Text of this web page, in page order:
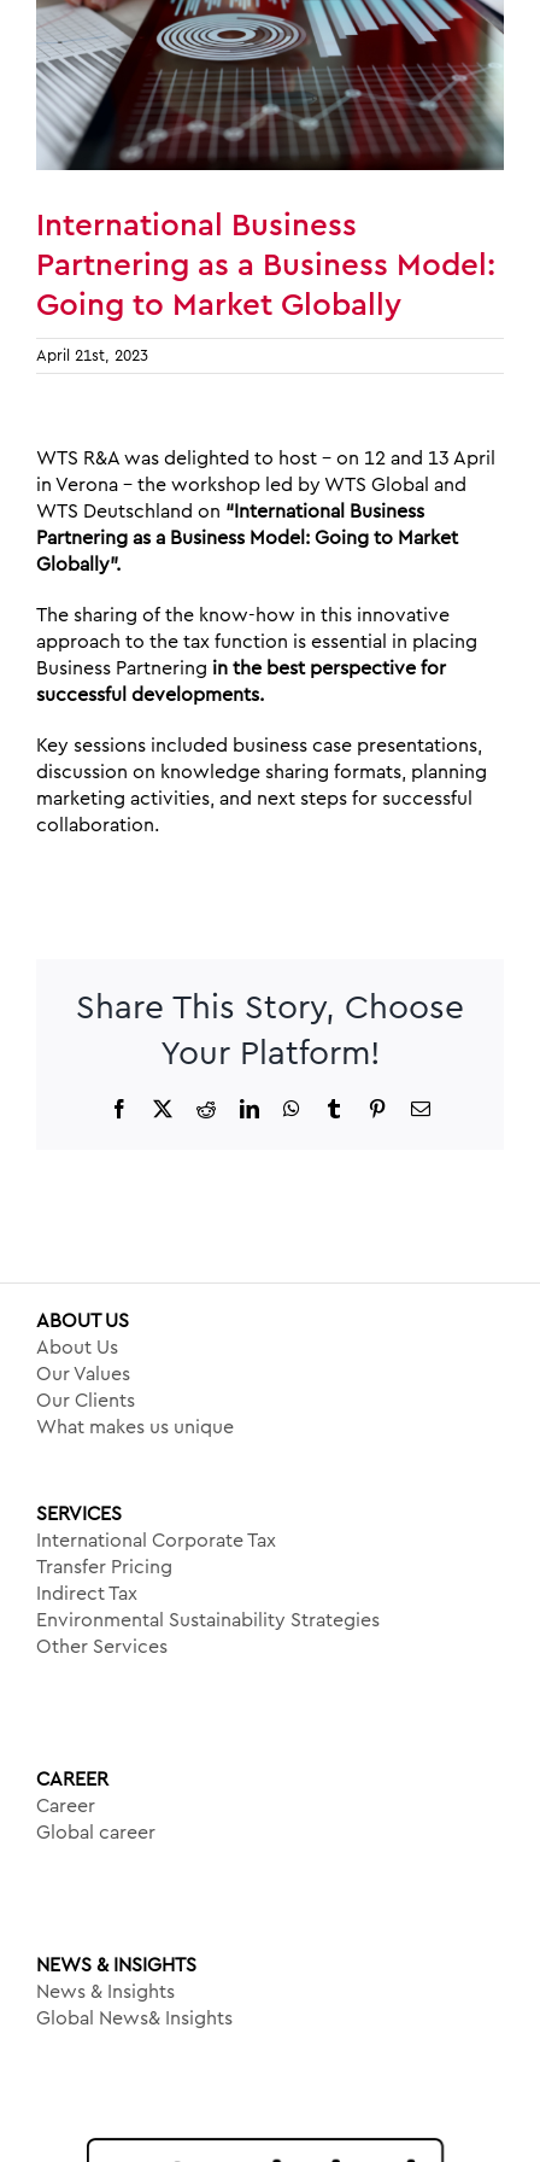
International Business
Partnering as a Business Model:
Going to Market Globally
April 21st, 2023
WTS R&A was delighted to host – on 12 and 13 April
in Verona – the workshop led by WTS Global and
WTS Deutschland on “International Business
Partnering as a Business Model: Going to Market
Globally”.
The sharing of the know-how in this innovative
approach to the tax function is essential in placing
Business Partnering in the best perspective for
successful developments.
Key sessions included business case presentations,
discussion on knowledge sharing formats, planning
marketing activities, and next steps for successful
collaboration.
Share This Story, Choose
Your Platform!
Facebook RedditLinkedInWhatsApp
Tumblr PinterestEmail
ABOUT US
About Us
Our Values
Our Clients
What makes us unique
SERVICES
International Corporate Tax
Transfer Pricing
Indirect Tax
Environmental Sustainability Strategies
Other Services
CAREER
Career
Global career
NEWS & INSIGHTS
News & Insights
Global News& Insights